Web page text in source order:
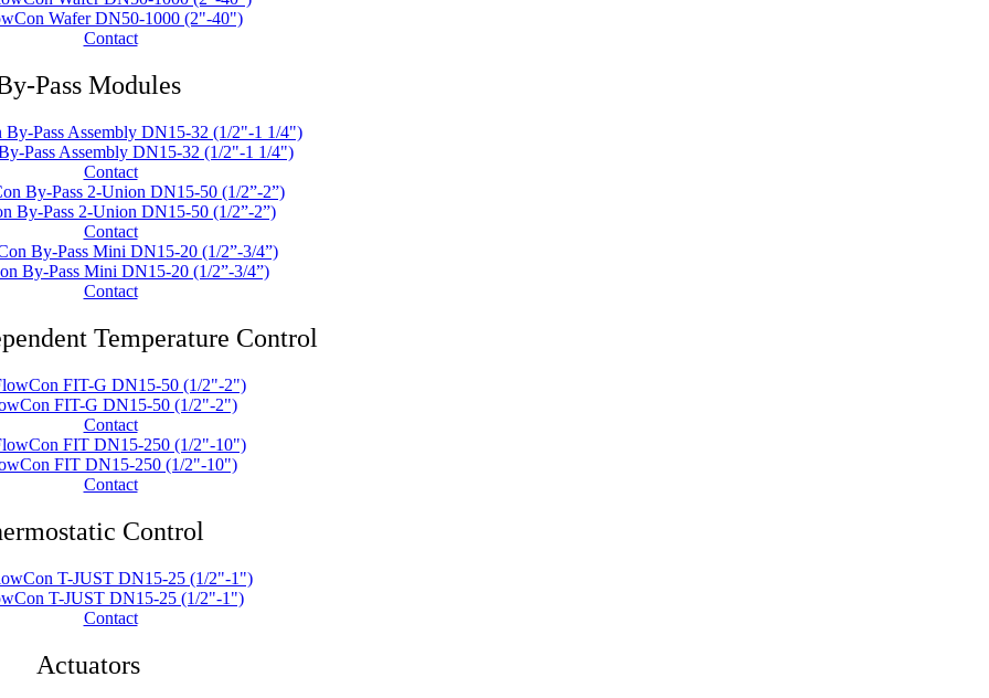
Wafer DN50-1000 (2"-40")
Contact
Pass Modules
Pass Assembly DN15-32 (1/2"-1 1/4")
Contact
By-Pass 2-Union DN15-50 (1/2”-2”)
Contact
By-Pass Mini DN15-20 (1/2”-3/4”)
Contact
Temperature Control
FIT-G DN15-50 (1/2"-2")
Contact
FIT DN15-250 (1/2"-10")
Contact
Control
T-JUST DN15-25 (1/2"-1")
Contact
Actuators